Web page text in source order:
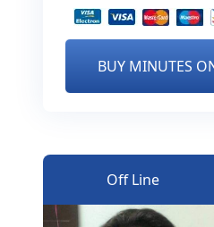
BUY MINUTES
Off Line